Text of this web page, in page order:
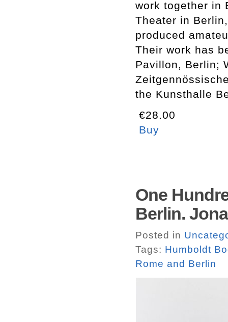
work together in
Theater in
produced
Their work has
Pavillon, Berlin;
the Kunsthalle
€28.00
Buy
One
Berlin.
Posted in
Tags: Humboldt
Rome and Berlin